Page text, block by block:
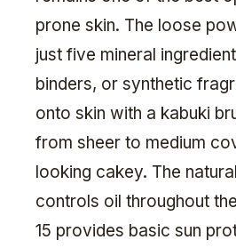
prone skin. The loose
just five mineral
binders, or synthetic
onto skin with a kabuki
from sheer to medium
looking cakey. The
controls oil throughout
15 provides basic sun